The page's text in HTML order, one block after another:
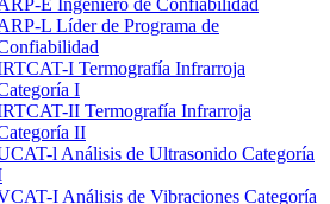
L Líder de Programa de
I Termografía Infrarroja
I
II Termografía Infrarroja
II
l Análisis de Ultrasonido Categoría
I Análisis de Vibraciones Categoría